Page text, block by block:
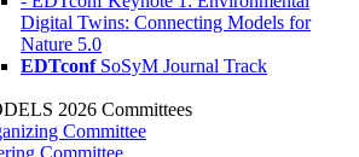
Digital Twins: Connecting Models for
Nature 5.0
EDTconf SoSyM Journal Track
2026 Committees
Committee
Committee